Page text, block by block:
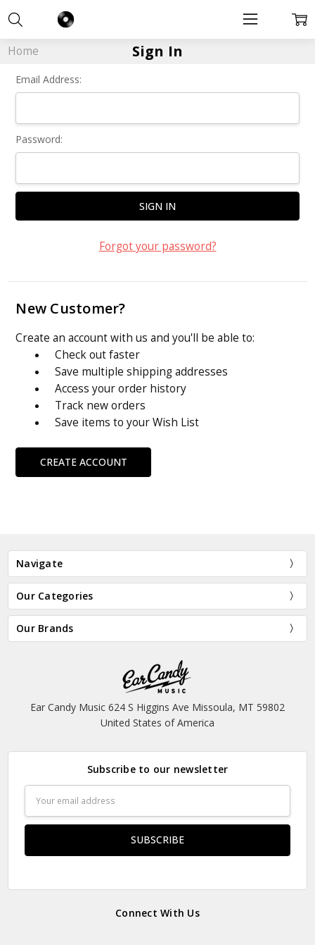
Home Sign In
Email Address:
Password:
Forgot your password?
New Customer?
Create an account with us and you'll be able to:
Check out faster
Save multiple shipping addresses
Access your order history
Track new orders
Save items to your Wish List
CREATE ACCOUNT
Navigate
Our Categories
Our Brands
Ear Candy Music 624 S Higgins Ave Missoula, MT 59802
United States of America
Subscribe to our newsletter
Address
Connect With Us